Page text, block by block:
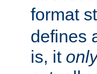
format
defines
is, it